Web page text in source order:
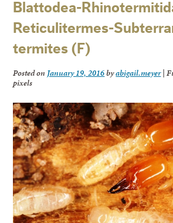
Blattodea-
Reticulitermes-
termites (F)
Posted on January 19, 2016byabigail.meyer|
pixels